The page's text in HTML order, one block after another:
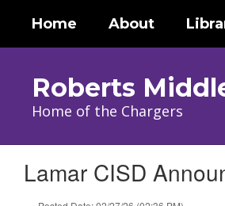
main
Home About
Roberts
Home of the Chargers
Lamar CISD